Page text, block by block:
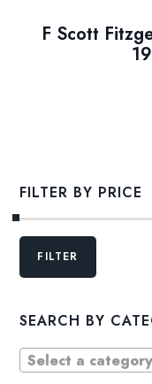
F Scott
FILTER BY PRICE
Min
MaxFILTER
SEARCH BY
Select a category